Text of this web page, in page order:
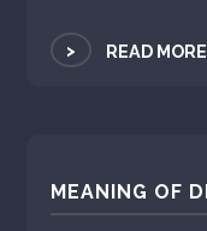
> READ MORE
MEANING OF